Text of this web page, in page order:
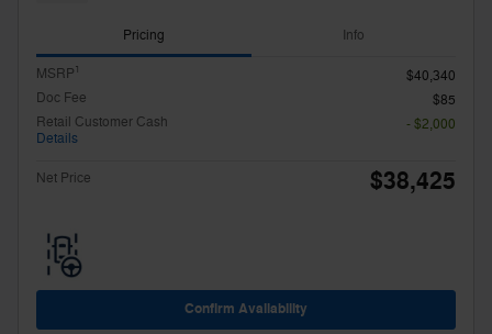
Pricing Info
MSRP1
$40,340
Doc Fee
$85
Retail Customer Cash
Details
- $2,000
Net Price $38,425
Confirm Availability